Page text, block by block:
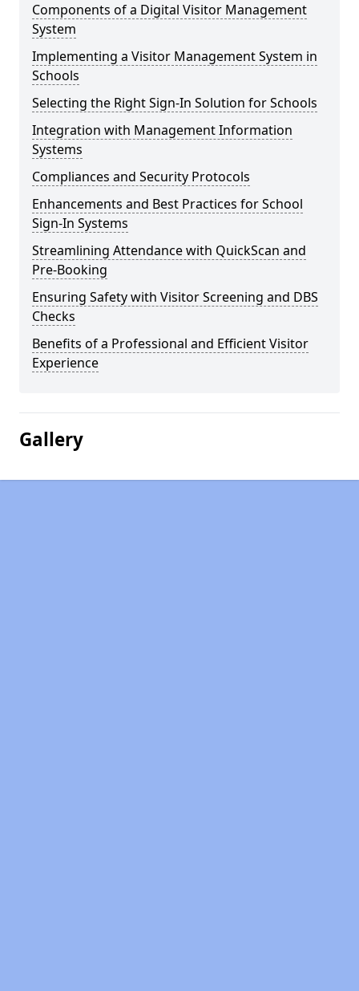
Components of a Digital Visitor Management
System
Implementing a Visitor Management System in
Schools
Selecting the Right Sign-In Solution for Schools
Integration with Management Information
Systems
Compliances and Security Protocols
Enhancements and Best Practices for School
Sign-In Systems
Streamlining Attendance with QuickScan and
Pre-Booking
Ensuring Safety with Visitor Screening and DBS
Checks
Benefits of a Professional and Efficient Visitor
Experience
Gallery